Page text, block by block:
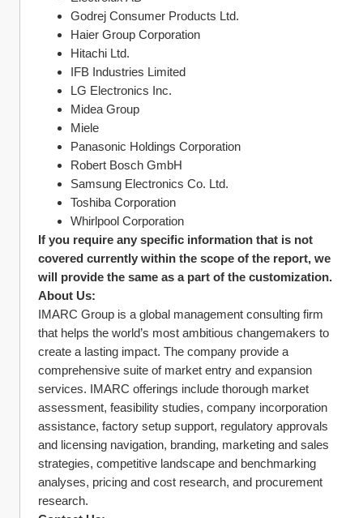
Godrej Consumer Products Ltd.
Haier Group Corporation
Hitachi Ltd.
IFB Industries Limited
LG Electronics Inc.
Midea Group
Miele
Panasonic Holdings Corporation
Robert Bosch GmbH
Samsung Electronics Co. Ltd.
Toshiba Corporation
Whirlpool Corporation
If you require any specific information that is not
covered currently within the scope of the report, we
will provide the same as a part of the customization.
About Us:
IMARC Group is a global management consulting firm
that helps the world’s most ambitious changemakers to
create a lasting impact. The company provide a
comprehensive suite of market entry and expansion
services. IMARC offerings include thorough market
assessment, feasibility studies, company incorporation
assistance, factory setup support, regulatory approvals
and licensing navigation, branding, marketing and sales
strategies, competitive landscape and benchmarking
analyses, pricing and cost research, and procurement
research.